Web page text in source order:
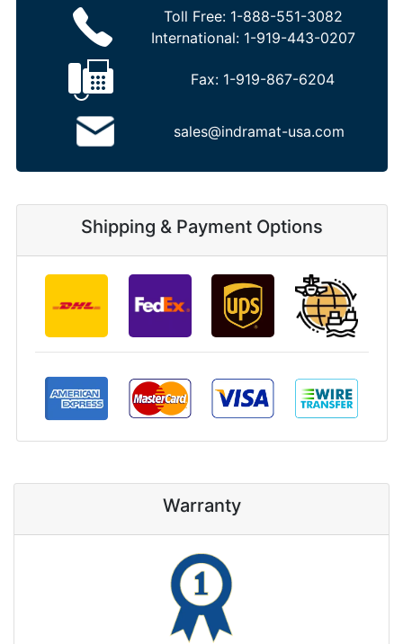
Toll Free: 1-888-551-3082
International: 1-919-443-0207
Fax: 1-919-867-6204
sales@indramat-usa.com
Shipping & Payment Options
Warranty